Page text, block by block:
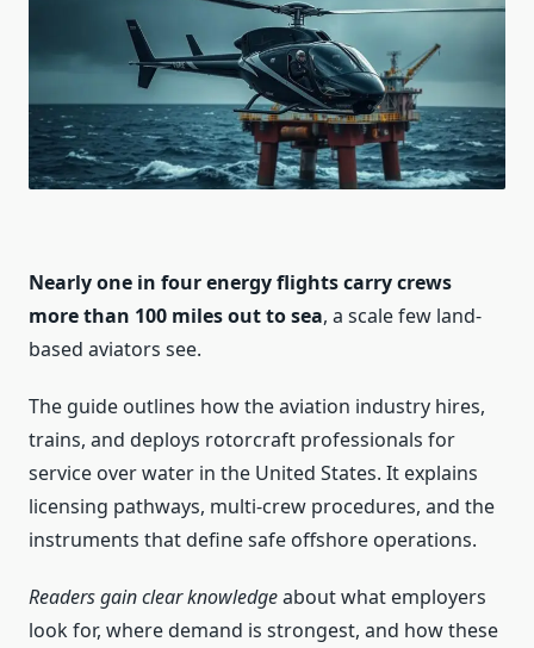
Nearly one in four energy flights carry crews
more than 100 miles out to sea, a scale few land-
based aviators see.
The guide outlines how the aviation industry hires,
trains, and deploys rotorcraft professionals for
service over water in the United States. It explains
licensing pathways, multi-crew procedures, and the
instruments that define safe offshore operations.
Readers gain clear knowledgeabout what employers
look for, where demand is strongest, and how these